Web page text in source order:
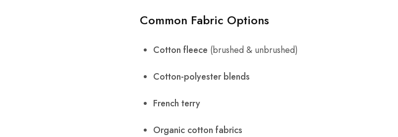
Common Fabric Options
Cotton fleece (brushed & unbrushed)
Cotton-polyester blends
French terry
Organic cotton fabrics